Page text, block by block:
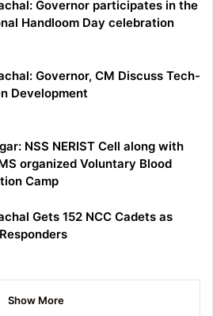
Governor participates in the
Handloom Day celebration
Governor, CM Discuss Tech-
Development
NSS NERIST Cell along with
organized Voluntary Blood
Camp
Gets 152 NCC Cadets as
Show More